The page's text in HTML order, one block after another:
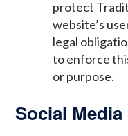
protect
website’s
legal
to enforce
or purpose.
Social